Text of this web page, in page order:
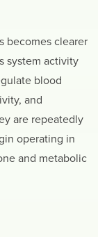
becomes clearer
system activity
blood
and
are repeatedly
operating in
and metabolic